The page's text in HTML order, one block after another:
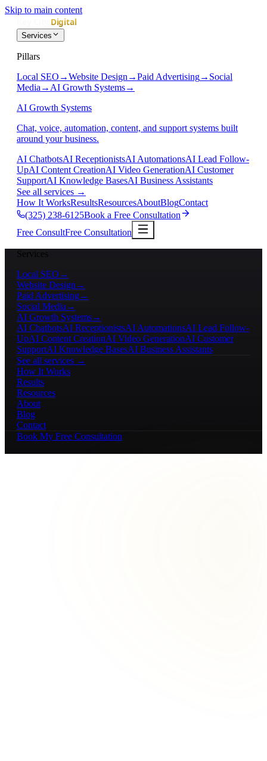
Skip to main content
Services
Pillars
Local SEO →Website Design →Paid Advertising→ Social
Media → AI Growth Systems→
AI Growth Systems
Chat, voice, automation, content, and support systems built
around your business.
AI ChatbotsAI ReceptionistsAI AutomationsAI Lead Follow-
UpAI Content CreationAI Video GenerationAI Customer
SupportAI Knowledge BasesAI Business Assistants
See all services →
How It WorksResultsResourcesAboutBlogContact
(325) 238-6125Book a Free Consultation
Free ConsultFree Consultation
Services
Local SEO →
Website Design →
Paid Advertising→
Social Media →
AI Growth Systems→
AI ChatbotsAI ReceptionistsAI AutomationsAI Lead Follow-
UpAI Content CreationAI Video GenerationAI Customer
SupportAI Knowledge BasesAI Business Assistants
See all services →
How It Works
Results
Resources
About
Blog
Contact
Book My Free Consultation